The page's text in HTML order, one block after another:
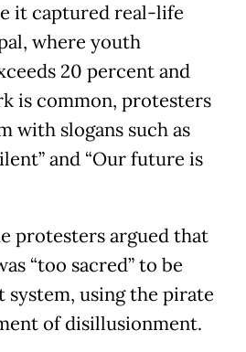
it captured real-life
where youth
20 percent and
is common, protesters
with slogans such as
and “Our future is
protesters argued that
“too sacred” to be
using the pirate
of disillusionment.